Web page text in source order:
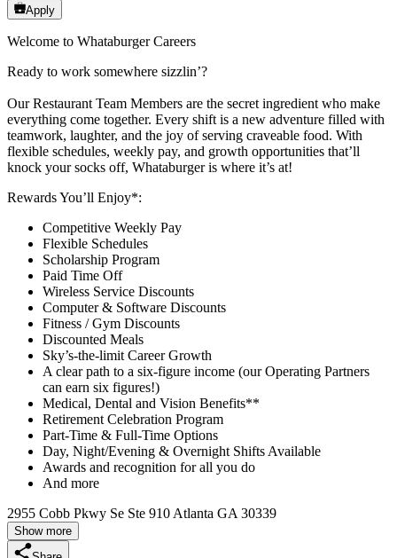
Apply
Welcome to Whataburger Careers
Ready to work somewhere sizzlin’?
Our Restaurant Team Members are the secret ingredient who make
everything come together. Every shift is a new adventure filled with
teamwork, laughter, and the joy of serving craveable food. With
flexible schedules, weekly pay, and growth opportunities that’ll
knock your socks off, Whataburger is where it’s at!
Rewards You’ll Enjoy*:
Competitive Weekly Pay
Flexible Schedules
Scholarship Program
Paid Time Off
Wireless Service Discounts
Computer & Software Discounts
Fitness / Gym Discounts
Discounted Meals
Sky’s-the-limit Career Growth
A clear path to a six-figure income (our Operating Partners
can earn six figures!)
Medical, Dental and Vision Benefits**
Retirement Celebration Program
Part-Time & Full-Time Options
Day, Night/Evening & Overnight Shifts Available
Awards and recognition for all you do
And more
2955 Cobb Pkwy Se Ste 910 Atlanta GA 30339
Show more